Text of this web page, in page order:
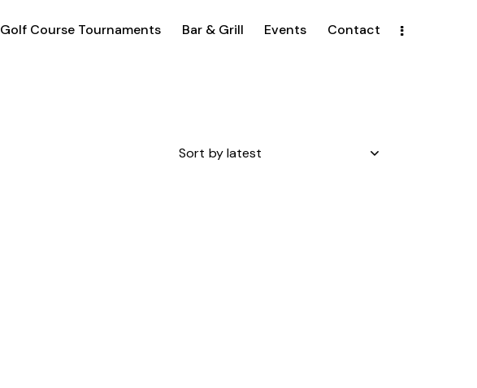
Golf Course Tournaments Bar & Grill Events Contact